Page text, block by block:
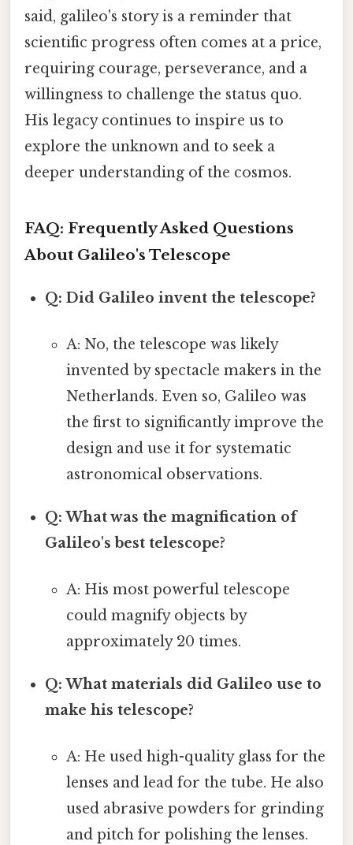
said, galileo's story is a reminder that
scientific progress often comes at a price,
requiring courage, perseverance, and a
willingness to challenge the status quo.
His legacy continues to inspire us to
explore the unknown and to seek a
deeper understanding of the cosmos.
FAQ: Frequently Asked Questions
About Galileo's Telescope
Q: Did Galileo invent the telescope?
A: No, the telescope was likely
invented by spectacle makers in the
Netherlands. Even so, Galileo was
the first to significantly improve the
design and use it for systematic
astronomical observations.
Q: What was the magnification of
Galileo's best telescope?
A: His most powerful telescope
could magnify objects by
approximately 20 times.
Q: What materials did Galileo use to
make his telescope?
A: He used high-quality glass for the
lenses and lead for the tube. He also
used abrasive powders for grinding
and pitch for polishing the lenses.